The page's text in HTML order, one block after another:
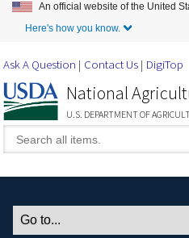
Skip to
An official website of the United
Here's how you know.
Ask A Question Contact Us DigiTop
National
U.S. DEPARTMENT OF